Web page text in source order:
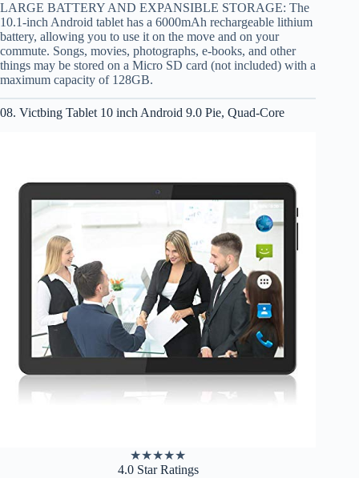
LARGE BATTERY AND EXPANSIBLE STORAGE: The
10.1-inch Android tablet has a 6000mAh rechargeable lithium
battery, allowing you to use it on the move and on your
commute. Songs, movies, photographs, e-books, and other
things may be stored on a Micro SD card (not included) with a
maximum capacity of 128GB.
08. Victbing Tablet 10 inch Android 9.0 Pie, Quad-Core
★★★★★
4.0 Star Ratings